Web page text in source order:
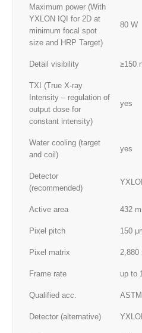
Maximum power (With
YXLON IQI for 2D at
minimum focal spot
size and HRP Target)
80 W
Detail visibility ≥150
TXI (True X-ray
Intensity – regulation of
output dose for
constant intensity)
yes
Water cooling (target
and coil)
yes
Detector
(recommended)
Active area 432
Pixel pitch 150
Pixel matrix 2,880
Frame rate up to
Qualified acc.
Detector (alternative)